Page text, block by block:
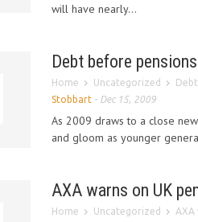
will have nearly...
Debt before
Home Uncategorized
Stobbart - Dec 15, 2009
As 2009 draws to a close
and gloom as younger
AXA warns on UK
Home Uncategorized